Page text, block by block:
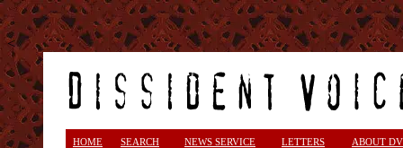
<
HOME SEARCH NEWS SERVICE LETTERS ABOUT DV